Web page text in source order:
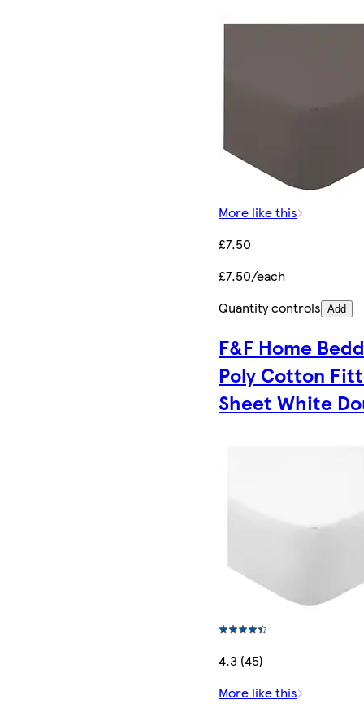
More like this
£7.50
£7.50/each
Quantity controls Add
F&F Home
Poly Cotton
Sheet White
4.3 (45)
More like this